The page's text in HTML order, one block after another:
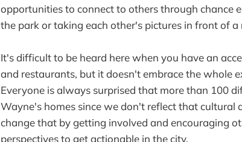
opportunities to connect to others through chance
the park or taking each other's pictures in front of a
It's difficult to be heard here when you have an
and restaurants, but it doesn't embrace the whole
Everyone is always surprised that more than 100
Wayne's homes since we don't reflect that cultural
change that by getting involved and encouraging
perspectives to get actionable in the city.